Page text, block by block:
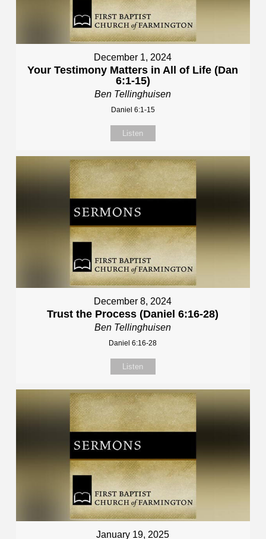
December 1, 2024
Your Testimony Matters in All of Life (Dan
6:1-15)
Ben Tellinghuisen
Daniel 6:1-15
Listen
December 8, 2024
Trust the Process (Daniel 6:16-28)
Ben Tellinghuisen
Daniel 6:16-28
Listen
January 19, 2025